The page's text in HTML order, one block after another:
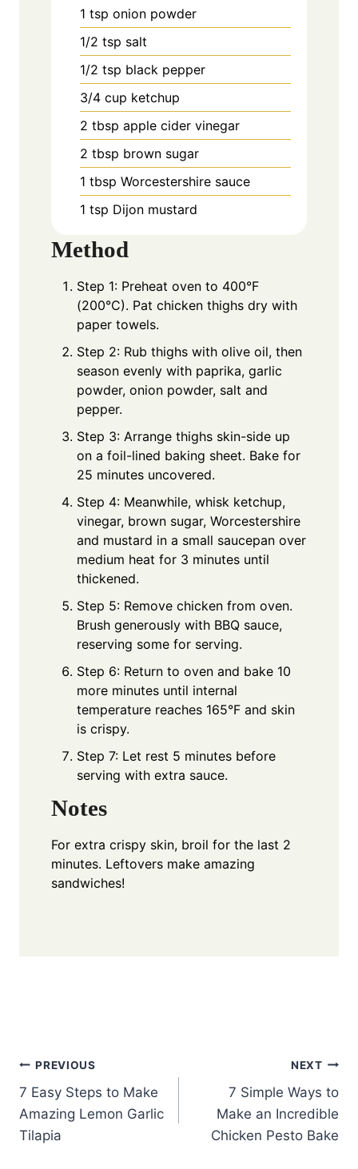
1 tsp onion powder
1/2 tsp salt
1/2 tsp black pepper
3/4 cup ketchup
2 tbsp apple cider vinegar
2 tbsp brown sugar
1 tbsp Worcestershire sauce
1 tsp Dijon mustard
Method
Step 1: Preheat oven to 400°F
(200°C). Pat chicken thighs dry with
paper towels.
Step 2: Rub thighs with olive oil, then
season evenly with paprika, garlic
powder, onion powder, salt and
pepper.
Step 3: Arrange thighs skin-side up
on a foil-lined baking sheet. Bake for
25 minutes uncovered.
Step 4: Meanwhile, whisk ketchup,
vinegar, brown sugar, Worcestershire
and mustard in a small saucepan over
medium heat for 3 minutes until
thickened.
Step 5: Remove chicken from oven.
Brush generously with BBQ sauce,
reserving some for serving.
Step 6: Return to oven and bake 10
more minutes until internal
temperature reaches 165°F and skin
is crispy.
Step 7: Let rest 5 minutes before
serving with extra sauce.
Notes
For extra crispy skin, broil for the last 2
minutes. Leftovers make amazing
sandwiches!
Post
navigation
PREVIOUS
7 Easy Steps to Make
Amazing Lemon Garlic
Tilapia
NEXT
7 Simple Ways to
Make an Incredible
Chicken Pesto Bake